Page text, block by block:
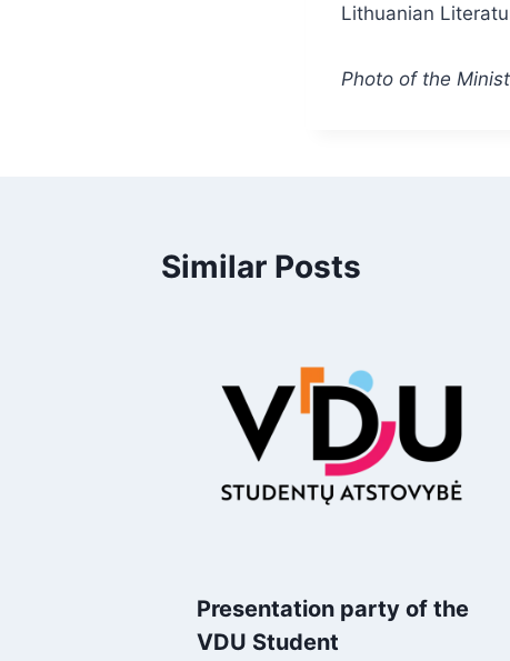
Lithuanian
Photo of the
Similar Posts
Presentation party of the
VDU Student